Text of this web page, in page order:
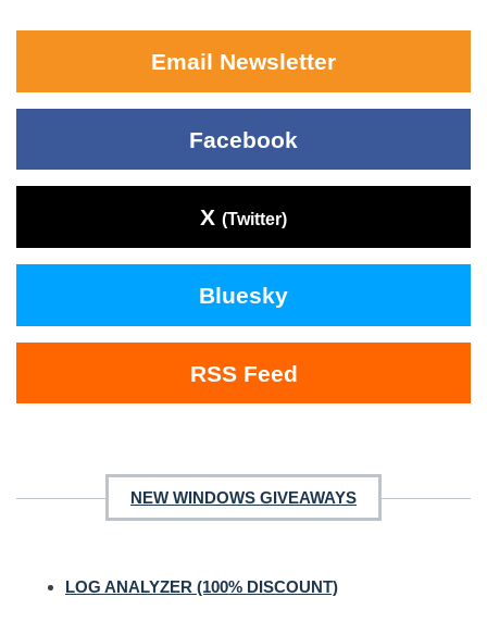
Email Newsletter
Facebook
X (Twitter)
Bluesky
RSS Feed
NEW WINDOWS GIVEAWAYS
LOG ANALYZER (100% DISCOUNT)